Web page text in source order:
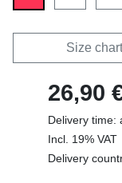
Size chart
26,90
Delivery time:
Incl. 19% VAT
Delivery